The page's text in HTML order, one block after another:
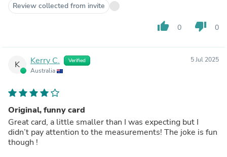
Review collected from invite
thumb_up 0 thumb_down 0
K Kerry C. Verified
Australia
5 Jul 2025
Original, funny card
Great card, a little smaller than I was expecting but I
didn’t pay attention to the measurements! The joke is fun
though !